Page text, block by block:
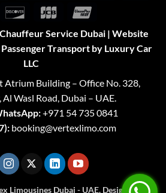
Discover JCB
Service Dubai | Website
Transport by Luxury Car
LLC
Atrium Building – Office No. 328,
Al Wasl Road, Dubai – UAE.
+971 54 735 0841
booking@vertexlimo.com
Limousines Dubai - UAE. Designed for